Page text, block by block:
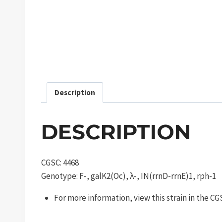
Description
DESCRIPTION
CGSC: 4468
Genotype: F-, galK2(Oc), λ-, IN(rrnD-rrnE)1, rph-1
For more information, view this strain in the